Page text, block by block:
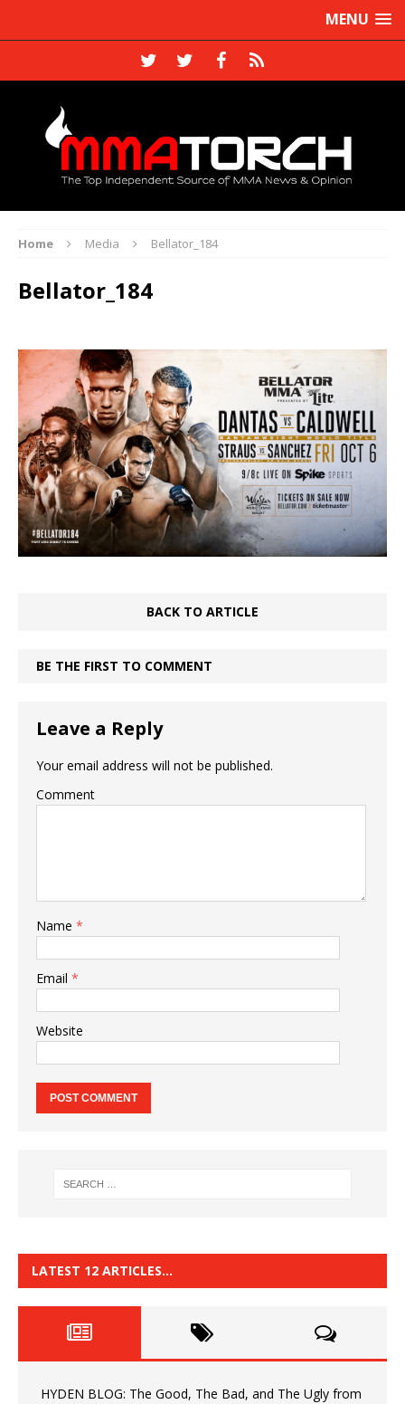
MENU
Home Media Bellator_184
Bellator_184
BACK TO ARTICLE
BE THE FIRST TO COMMENT
Leave a Reply
Your email address will not be published.
Comment
Name *
Email *
Website
LATEST 12 ARTICLES…
HYDEN BLOG: The Good, The Bad, and The Ugly from